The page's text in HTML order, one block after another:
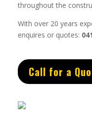
throughout the
With over 20 years
enquires or quotes:
Call for a